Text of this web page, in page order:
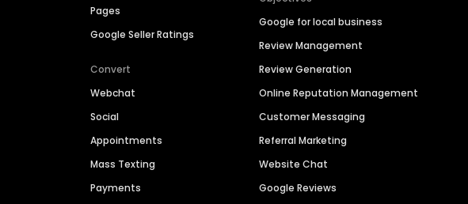
Pages
Google Seller Ratings
Convert
Webchat
Social
Appointments
Mass Texting
Payments
Google for local business
Review Management
Review Generation
Online Reputation Management
Customer Messaging
Referral Marketing
Website Chat
Google Reviews